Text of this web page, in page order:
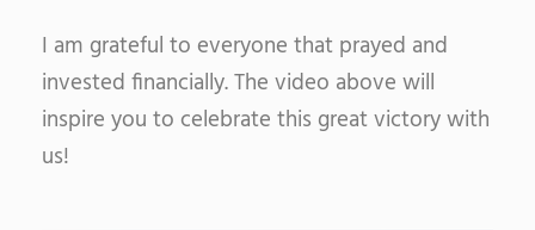
I am grateful to everyone that prayed and
invested financially. The video above will
inspire you to celebrate this great victory with
us!